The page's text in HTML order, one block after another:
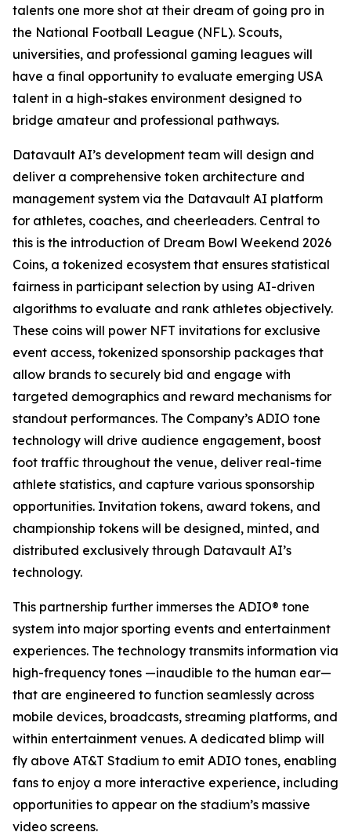
talents one more shot at their dream of going pro in
the National Football League (NFL). Scouts,
universities, and professional gaming leagues will
have a final opportunity to evaluate emerging USA
talent in a high-stakes environment designed to
bridge amateur and professional pathways.
Datavault AI’s development team will design and
deliver a comprehensive token architecture and
management system via the Datavault AI platform
for athletes, coaches, and cheerleaders. Central to
this is the introduction of Dream Bowl Weekend 2026
Coins, a tokenized ecosystem that ensures statistical
fairness in participant selection by using AI-driven
algorithms to evaluate and rank athletes objectively.
These coins will power NFT invitations for exclusive
event access, tokenized sponsorship packages that
allow brands to securely bid and engage with
targeted demographics and reward mechanisms for
standout performances. The Company’s ADIO tone
technology will drive audience engagement, boost
foot traffic throughout the venue, deliver real-time
athlete statistics, and capture various sponsorship
opportunities. Invitation tokens, award tokens, and
championship tokens will be designed, minted, and
distributed exclusively through Datavault AI’s
technology.
This partnership further immerses the ADIO® tone
system into major sporting events and entertainment
experiences. The technology transmits information via
high-frequency tones —inaudible to the human ear—
that are engineered to function seamlessly across
mobile devices, broadcasts, streaming platforms, and
within entertainment venues. A dedicated blimp will
fly above AT&T Stadium to emit ADIO tones, enabling
fans to enjoy a more interactive experience, including
opportunities to appear on the stadium’s massive
video screens.